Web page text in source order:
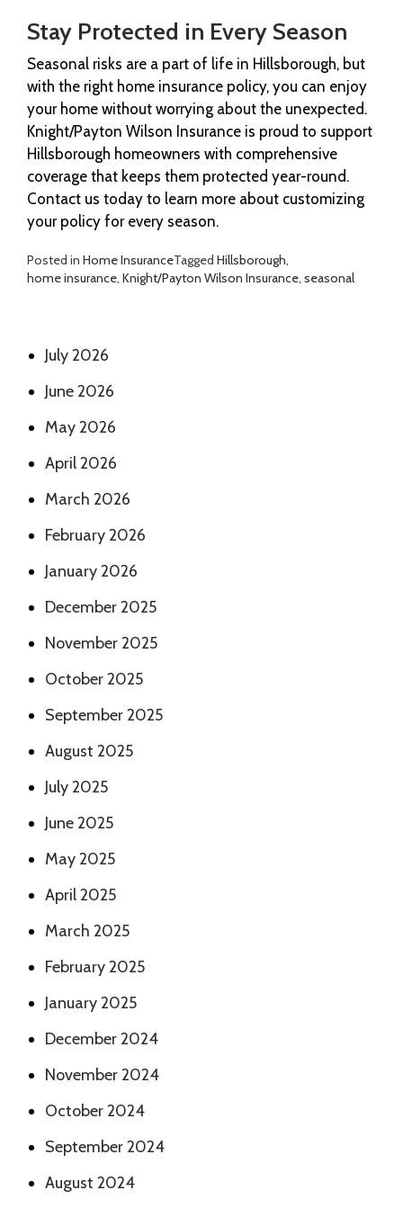
Stay Protected in Every Season
Seasonal risks are a part of life in Hillsborough, but
with the right home insurance policy, you can enjoy
your home without worrying about the unexpected.
Knight/Payton Wilson Insurance is proud to support
Hillsborough homeowners with comprehensive
coverage that keeps them protected year-round.
Contact us today to learn more about customizing
your policy for every season.
Posted in Home InsuranceTagged Hillsborough,
home insurance, Knight/Payton Wilson Insurance, seasonal
July 2026
June 2026
May 2026
April 2026
March 2026
February 2026
January 2026
December 2025
November 2025
October 2025
September 2025
August 2025
July 2025
June 2025
May 2025
April 2025
March 2025
February 2025
January 2025
December 2024
November 2024
October 2024
September 2024
August 2024